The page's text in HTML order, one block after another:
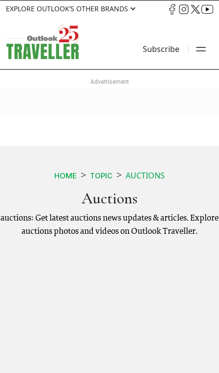
EXPLORE OUTLOOK’S OTHER BRANDS
Subscribe
HOME TOPIC AUCTIONS
Auctions
auctions: Get latest auctions news updates & articles. Explore
auctions photos and videos on Outlook Traveller.